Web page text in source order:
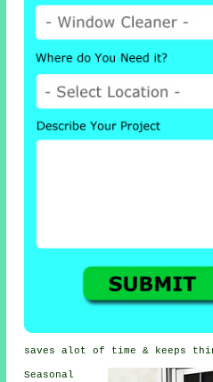
saves alot of time & keeps
Seasonal